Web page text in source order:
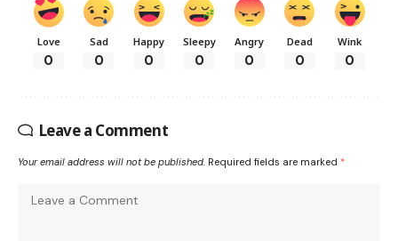
Love
0
Sad
0
Happy
0
Sleepy
0
Angry
0
Dead
0
Wink
0
Leave a Comment
Your email address will not be published. Required fields are marked *